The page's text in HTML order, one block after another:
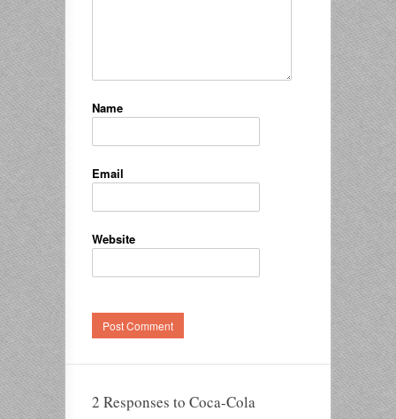
Name
Email
Website
2 Responses to Coca-Cola